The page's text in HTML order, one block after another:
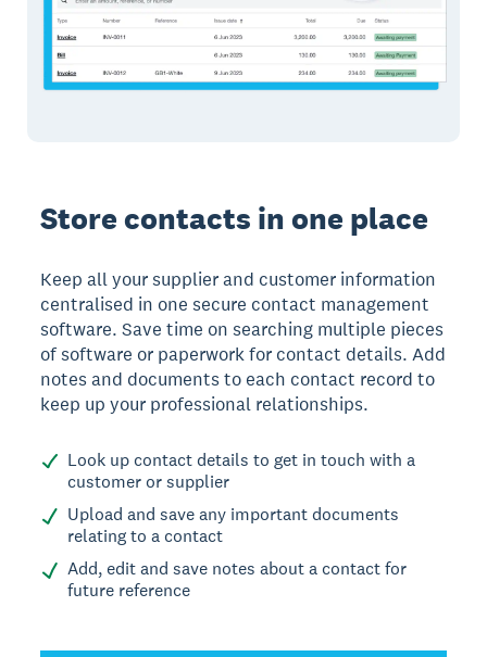
Store contacts in one place
Keep all your supplier and customer information
centralised in one secure contact management
software. Save time on searching multiple pieces
of software or paperwork for contact details. Add
notes and documents to each contact record to
keep up your professional relationships.
Look up contact details to get in touch with a
customer or supplier
Upload and save any important documents
relating to a contact
Add, edit and save notes about a contact for
future reference